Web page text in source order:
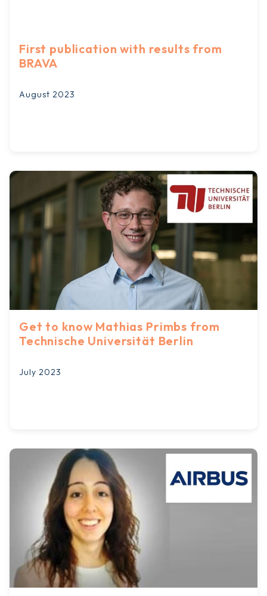
First publication with results from
BRAVA
August 2023
Get to know Mathias Primbs from
Technische Universität Berlin
July 2023